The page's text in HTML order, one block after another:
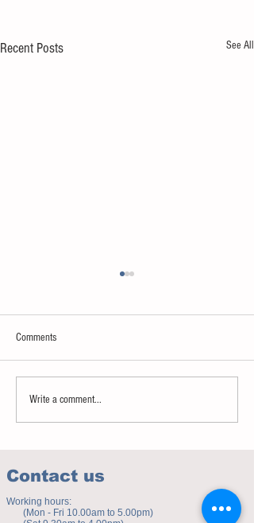
Recent Posts See All
Sweet spot of stress
Comments
Write a comment...
Contact us
Working hours:
(Mon - Fri 10.00am to 5.00pm)